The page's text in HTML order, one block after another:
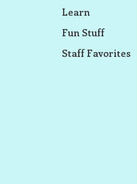
Learn
Fun Stuff
Staff Favorites